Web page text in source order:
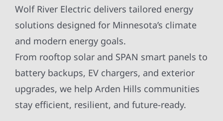
Wolf River Electric delivers tailored energy
solutions designed for Minnesota’s climate
and modern energy goals.
From rooftop solar and SPAN smart panels to
battery backups, EV chargers, and exterior
upgrades, we help Arden Hills communities
stay efficient, resilient, and future-ready.